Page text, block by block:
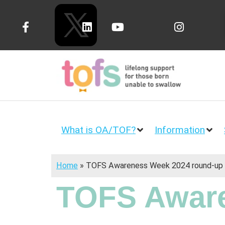
What is OA/TOF? Information
Home » TOFS Awareness Week 2024 round-up
TOFS